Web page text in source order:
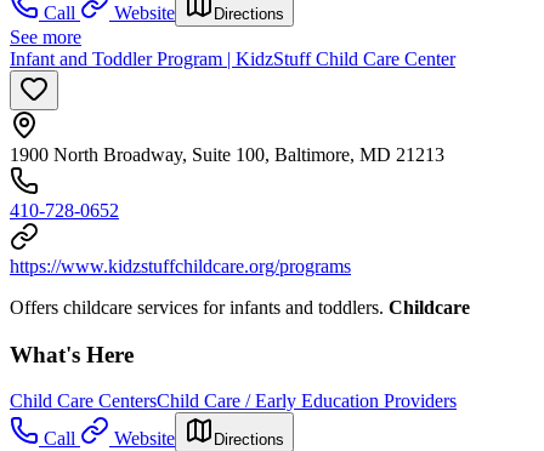
Call
Website Directions
See more
Infant and Toddler Program | KidzStuff Child Care Center
1900 North Broadway, Suite 100, Baltimore, MD 21213
410-728-0652
https://www.kidzstuffchildcare.org/programs
Offers childcare services for infants and toddlers. Childcare
What's Here
Child Care CentersChild Care / Early Education Providers
Call
Website Directions